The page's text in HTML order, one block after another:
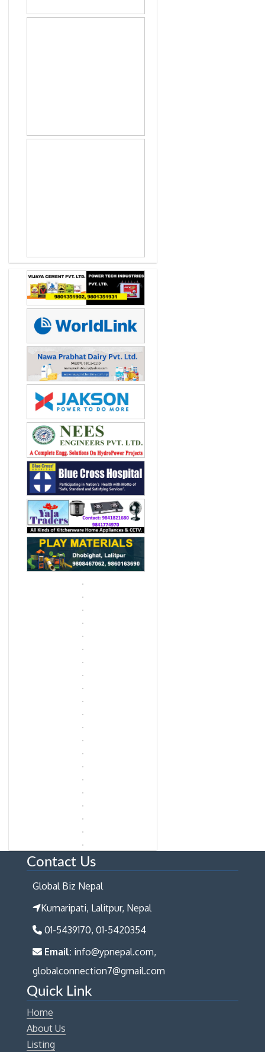
Contact Us
Global Biz Nepal
Kumaripati, Lalitpur, Nepal
01-5439170, 01-5420354
Email: info@ypnepal.com,
globalconnection7@gmail.com
Quick Link
Home
About Us
Listing